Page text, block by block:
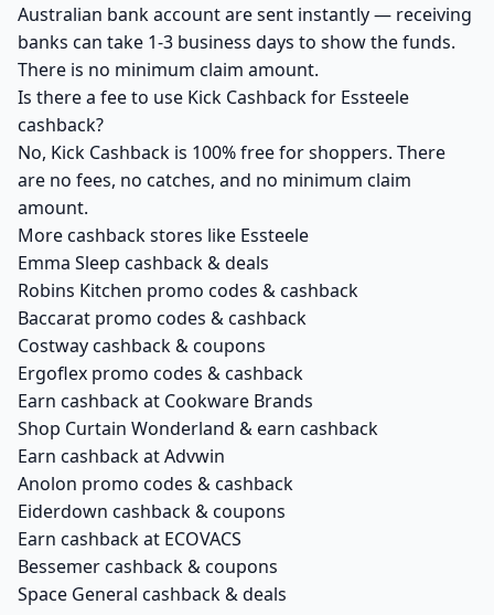
Australian bank account are sent instantly — receiving
banks can take 1-3 business days to show the funds.
There is no minimum claim amount.
Is there a fee to use Kick Cashback for Essteele
cashback?
No, Kick Cashback is 100% free for shoppers. There
are no fees, no catches, and no minimum claim
amount.
More cashback stores like Essteele
Emma Sleep cashback & deals
Robins Kitchen promo codes & cashback
Baccarat promo codes & cashback
Costway cashback & coupons
Ergoflex promo codes & cashback
Earn cashback at Cookware Brands
Shop Curtain Wonderland & earn cashback
Earn cashback at Advwin
Anolon promo codes & cashback
Eiderdown cashback & coupons
Earn cashback at ECOVACS
Bessemer cashback & coupons
Space General cashback & deals